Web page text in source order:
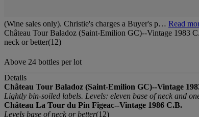
(Wine sales only). Christie's charges a Buyer's p… Read
Château Tour Baladoz (Saint-Emilion GC)--Vintage 1983
neck or better(12)
Above 24 bottles per lot
Details
Château Tour Baladoz (Saint-Emilion GC)--Vintage
Lightly bin-soiled labels. Levels: eleven base of neck and
Château La Tour du Pin Figeac--Vintage 1986 C.B.
Levels base of neck or better(12)